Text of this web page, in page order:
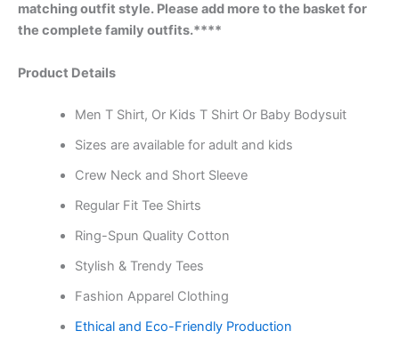
matching outfit style. Please add more to the basket for
the complete family outfits.****
Product Details
Men T Shirt, Or Kids T Shirt Or Baby Bodysuit
Sizes are available for adult and kids
Crew Neck and Short Sleeve
Regular Fit Tee Shirts
Ring-Spun Quality Cotton
Stylish & Trendy Tees
Fashion Apparel Clothing
Ethical and Eco-Friendly Production